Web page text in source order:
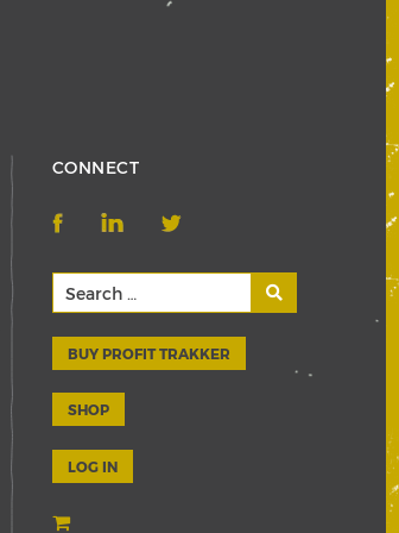
CONNECT
BUY PROFIT TRAKKER
SHOP
LOG IN